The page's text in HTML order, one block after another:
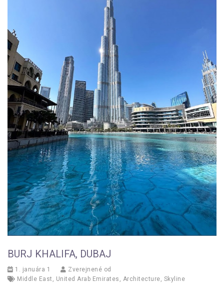
BURJ KHALIFA, DUBAJ
1. januára 1
Zverejnené od
Middle East
United Arab Emirates Architecture Skyline